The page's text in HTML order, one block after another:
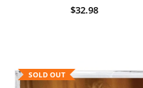
$32.98
SOLD OUT